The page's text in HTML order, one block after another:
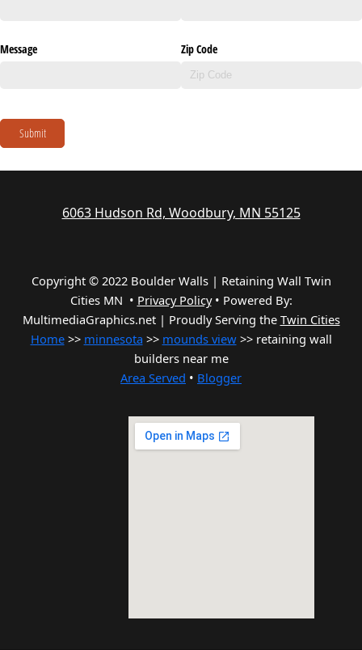
Message Zip Code
Submit
6063 Hudson Rd, Woodbury, MN 55125
Copyright © 2022 Boulder Walls | Retaining Wall Twin
Cities MN • Privacy Policy• Powered By:
MultimediaGraphics.net | Proudly Serving the Twin Cities
Home>> minnesota >> mounds view>> retaining wall
builders near me
Area Served • Blogger